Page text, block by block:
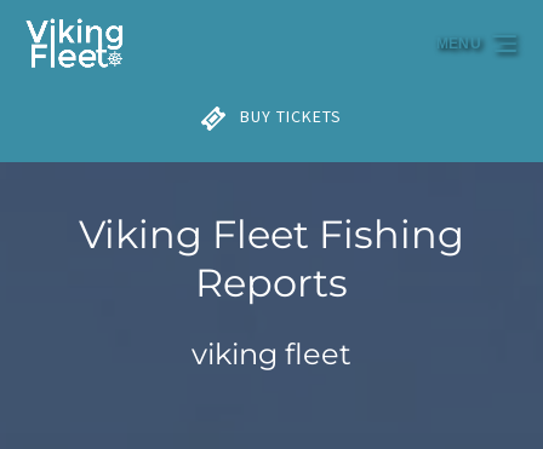
Skip to primary navigation
Skip to content
Skip to footer
BUY TICKETS
MENU
Viking Fleet Fishing
Reports
viking fleet